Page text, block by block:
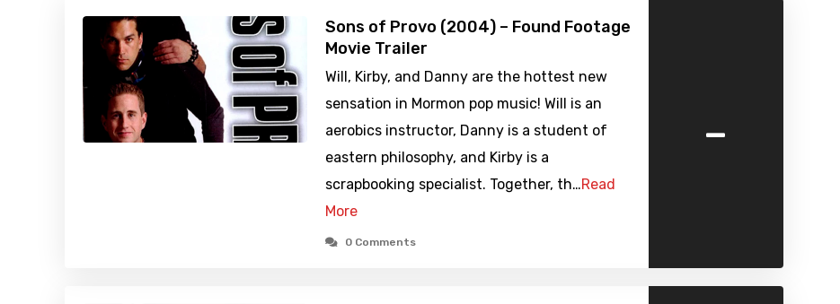
Sons of Provo (2004) – Found Footage
Movie Trailer
Will, Kirby, and Danny are the hottest new
sensation in Mormon pop music! Will is an
aerobics instructor, Danny is a student of
eastern philosophy, and Kirby is a
scrapbooking specialist. Together, th…Read
More
0 Comments
-